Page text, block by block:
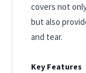
covers not
but also
and tear.
Key Features